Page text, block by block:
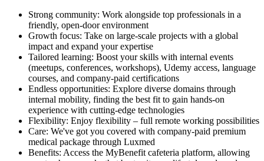
Strong community: Work alongside top professionals in a
friendly, open-door environment
Growth focus: Take on large-scale projects with a global
impact and expand your expertise
Tailored learning: Boost your skills with internal events
(meetups, conferences, workshops), Udemy access, language
courses, and company-paid certifications
Endless opportunities: Explore diverse domains through
internal mobility, finding the best fit to gain hands-on
experience with cutting-edge technologies
Flexibility: Enjoy flexibility – full remote working possibilities
Care: We've got you covered with company-paid premium
medical package through Luxmed
Benefits: Access the MyBenefit cafeteria platform, allowing